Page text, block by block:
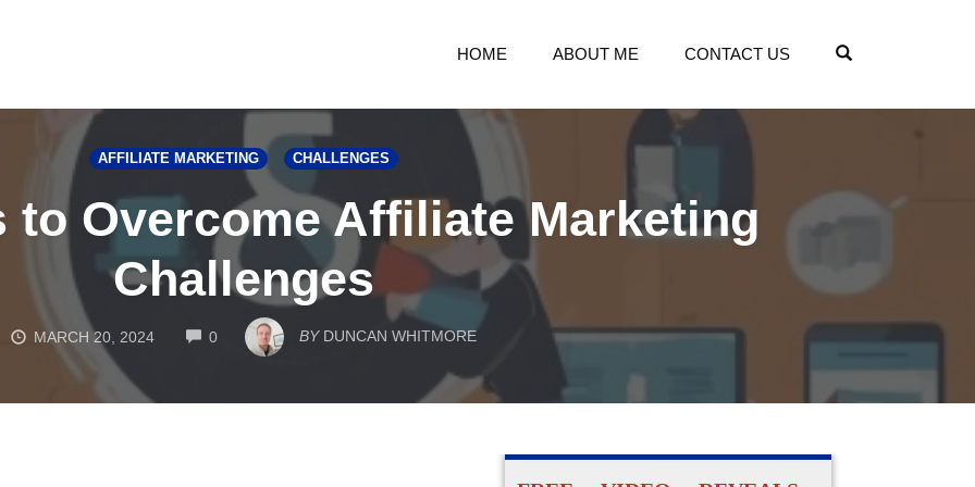
HOME ABOUT ME CONTACT US
AFFILIATE MARKETING CHALLENGES
to Overcome Affiliate Marketing
Challenges
MARCH 20, 2024 0COMMENTSBY DUNCAN WHITMORE